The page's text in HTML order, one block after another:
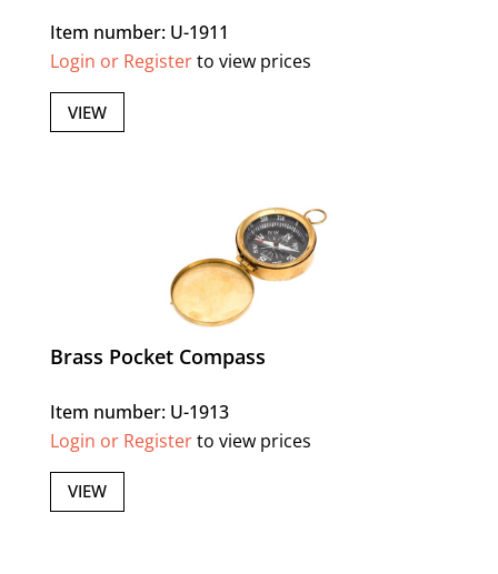
Item number: U-1911
Login or Registerto view prices
VIEW
Brass Pocket Compass
Item number: U-1913
Login or Registerto view prices
VIEW